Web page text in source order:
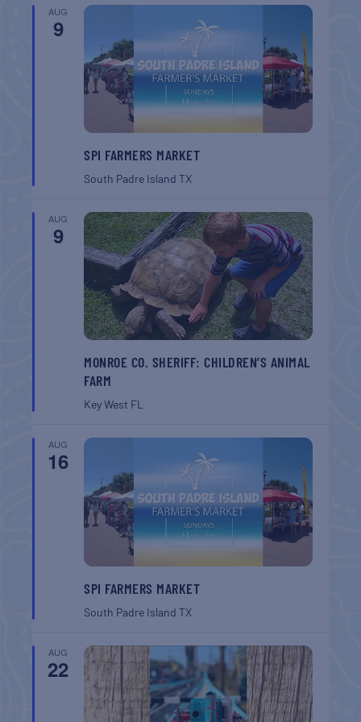
AUG
9
SPI FARMERS MARKET
South Padre IslandTX
AUG
9
MONROE CO. SHERIFF: CHILDREN’S ANIMAL
FARM
Key West FL
AUG
16
SPI FARMERS MARKET
South Padre IslandTX
AUG
22